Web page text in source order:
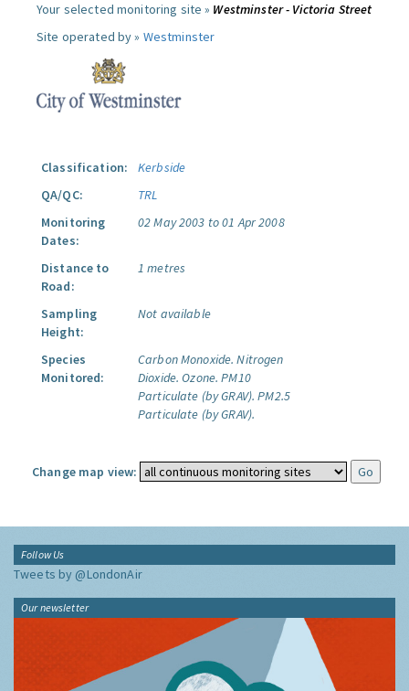
Your selected monitoring site » Westminster - Victoria Street
Site operated by » Westminster
Classification:
Kerbside
QA/QC:
TRL
Monitoring
Dates:
02 May 2003 to 01 Apr 2008
Distance to
Road:
1 metres
Sampling
Height:
Not available
Species
Monitored:
Carbon Monoxide. Nitrogen
Dioxide. Ozone. PM10
Particulate (by GRAV). PM2.5
Particulate (by GRAV).
Change map view:
Follow Us
Tweets by @LondonAir
Our newsletter